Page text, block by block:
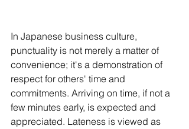
In Japanese business culture,
punctuality is not merely a matter of
convenience; it's a demonstration of
respect for others' time and
commitments. Arriving on time, if not a
few minutes early, is expected and
appreciated. Lateness is viewed as